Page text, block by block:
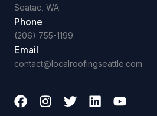
Seatac, WA
Phone
(206) 755-1199
Email
contact@localroofingseattle.com